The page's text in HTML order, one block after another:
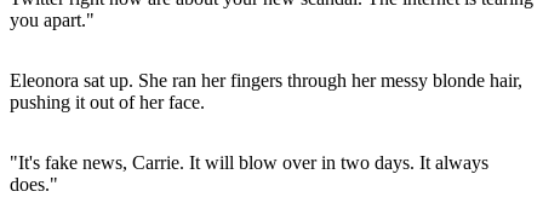
you apart."
Eleonora sat up. She ran her fingers through her messy blonde hair,
pushing it out of her face.
"It's fake news, Carrie. It will blow over in two days. It always
does."